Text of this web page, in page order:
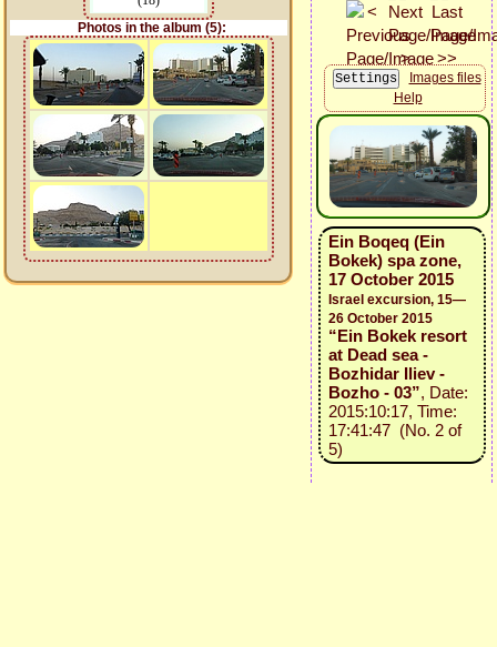
Photos in the album (5):
Images files
Help
Ein Boqeq (Ein
Bokek) spa zone,
17 October 2015
Israel excursion, 15—
26 October 2015
“Ein Bokek resort
at Dead sea -
Bozhidar Iliev -
Bozho - 03”, Date:
2015:10:17, Time:
17:41:47 (No. 2 of
5)